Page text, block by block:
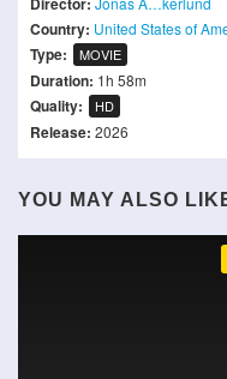
Country: United States of
Type: MOVIE
Duration: 1h 58m
Quality: HD
Release: 2026
YOU MAY ALSO